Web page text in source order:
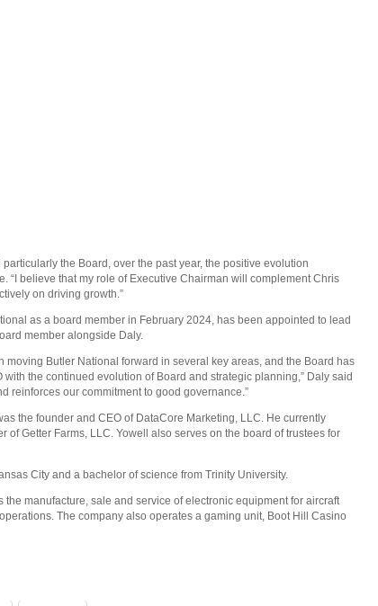
the Board, over the past year, the positive evolution
“I believe that my role of Executive Chairman will complement Chris
on driving growth.”
as a board member in February 2024, has been appointed to lead
member alongside Daly.
Butler National forward in several key areas, and the Board has
the continued evolution of Board and strategic planning,” Daly said
reinforces our commitment to good governance.”
the founder and CEO of DataCore Marketing, LLC. He currently
Getter Farms, LLC. Yowell also serves on the board of trustees for
City and a bachelor of science from Trinity University.
manufacture, sale and service of electronic equipment for aircraft
The company also operates a gaming unit, Boot Hill Casino